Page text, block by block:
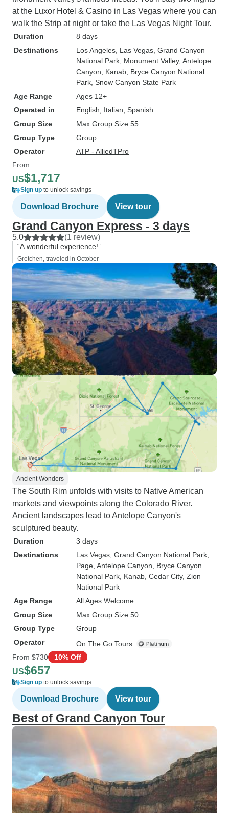
at the Luxor Hotel & Casino in Las Vegas where you can
walk the Strip at night or take the Las Vegas Night Tour.
Duration
8 days
Destinations
Los Angeles , Las Vegas , Grand Canyon
National Park , Monument Valley, Antelope
Canyon , Kanab , Bryce Canyon National
Park , Snow Canyon State Park
Age Range
Ages 12+
Operated in
English, Italian, Spanish
Group Size
Max Group Size 55
Group Type
Group
Operator
ATP - AlliedTPro
From
US$1,717
Sign up to unlock savings
Download Brochure View tour
Grand Canyon Express - 3 days
5.0 (1 review)
“A wonderful experience!”
Gretchen, traveled in October
Ancient Wonders
The South Rim unfolds with visits to Native American
markets and viewpoints along the Colorado River.
Ancient landscapes lead to Antelope Canyon's
sculptured beauty.
Duration
3 days
Destinations
Las Vegas , Grand Canyon National Park
Page , Antelope Canyon , Bryce Canyon
National Park , Kanab , Cedar City, Zion
National Park
Age Range
All Ages Welcome
Group Size
Max Group Size 50
Group Type
Group
Operator
On The Go Tours
From $730 10% Off
US$657
Sign up to unlock savings
Download Brochure View tour
Best of Grand Canyon Tour